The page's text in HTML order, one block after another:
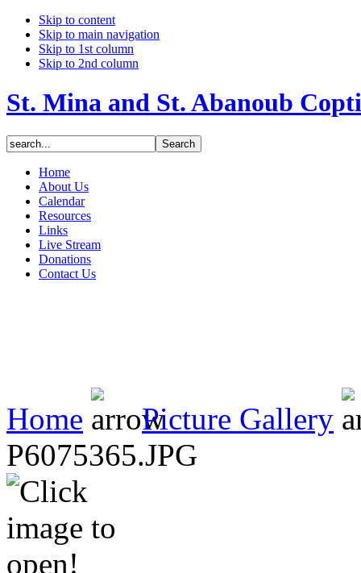
Skip to content
Skip to main navigation
Skip to 1st column
Skip to 2nd column
St. Mina and St. Abanoub
Home
About Us
Calendar
Resources
Links
Live Stream
Donations
Contact Us
Home
Picture Gallery
P6075365.JPG